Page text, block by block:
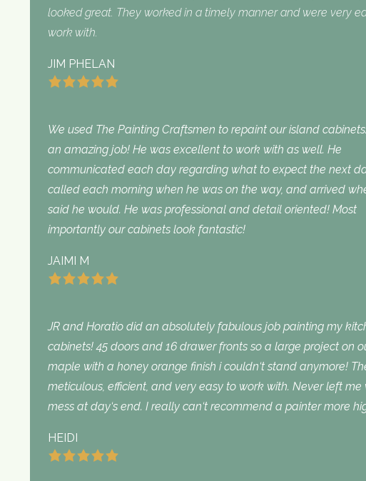
looked great. They worked in a timely manner and were very
work with.
JIM PHELAN
We used The Painting Craftsmen to repaint our island
an amazing job! He was excellent to work with as well. He
communicated each day regarding what to expect the next
called each morning when he was on the way, and arrived
said he would. He was professional and detail oriented! Most
importantly our cabinets look fantastic!
JAIMI M
JR and Horatio did an absolutely fabulous job painting my
cabinets! 45 doors and 16 drawer fronts so a large project on
maple with a honey orange finish i couldn‘t stand anymore!
meticulous, efficient, and very easy to work with. Never left me
mess at day‘s end. I really can‘t recommend a painter more
HEIDI